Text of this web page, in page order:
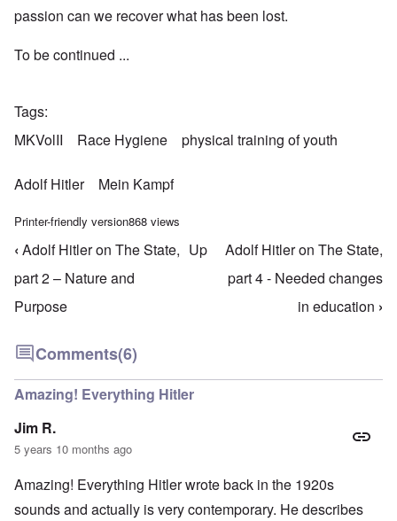
passion can we recover what has been lost.
To be continued ...
Tags
MKVolII
Race Hygiene physical training of youth
Adolf Hitler Mein Kampf
Printer-friendly version868 views
Book traversal links for Mein Kampf Index -
‹ Adolf Hitler on The State,
part 2 – Nature and
Purpose
Up
Adolf Hitler on The State,
part 4 - Needed changes
in education ›
Comments(6)
Amazing! Everything Hitler
Jim R.
5 years 10 months ago
Amazing! Everything Hitler wrote back in the 1920s
sounds and actually is very contemporary. He describes